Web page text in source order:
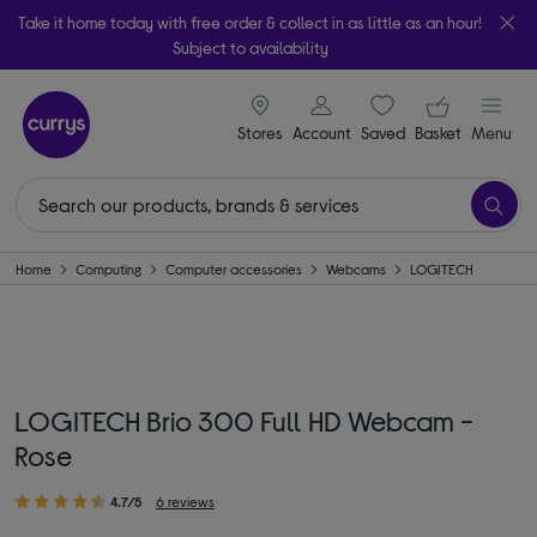
Take it home today with free order & collect in as little as an hour!
Subject to availability
Stores
signin icon
Account Saveditems
Your
Basket Menu
Home Computing Computer accessories Webcams LOGITECH
LOGITECH Brio 300 Full HD Webcam -
Rose
4.7/5 6 reviews